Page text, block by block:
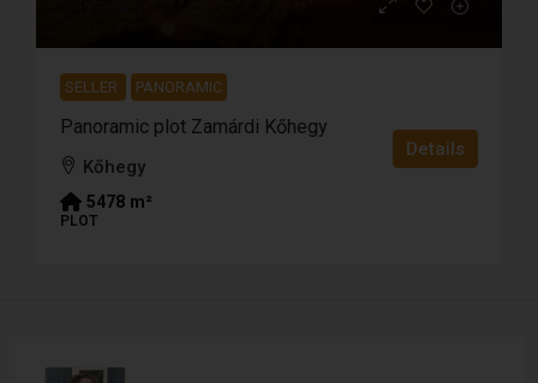
SELLER PANORAMIC
Panoramic plot Zamárdi Kőhegy
Kőhegy
5478 m²
PLOT
Details